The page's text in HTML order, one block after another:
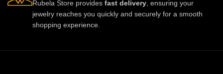
Rubela Store provides fast delivery , ensuring your
jewelry reaches you quickly and securely for a smooth
shopping experience.